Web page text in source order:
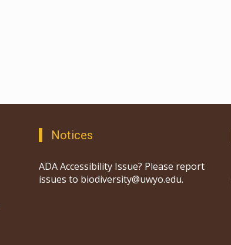
Notices
ADA Accessibility Issue? Please report
issues to biodiversity@uwyo.edu.